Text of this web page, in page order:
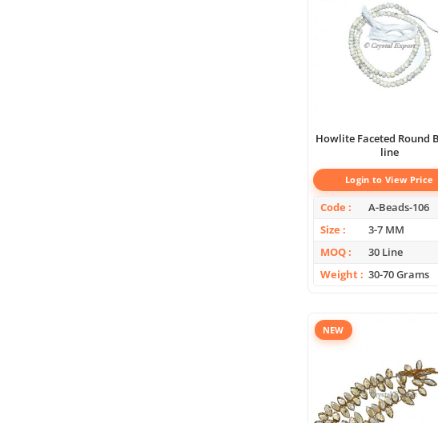
Howlite Faceted Round Beads
line
Login to View Price
Code
A-Beads-106
Size
3-7 MM
MOQ
30 Line
Weight
30-70 Grams
NEW